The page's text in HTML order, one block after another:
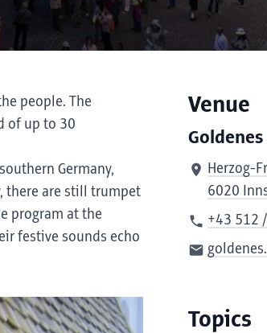
people. The
of up to 30
Germany,
there are still trumpet
program at the
festive sounds echo
Venue
Goldenes
Herzog-
6020
+43 512
Topics